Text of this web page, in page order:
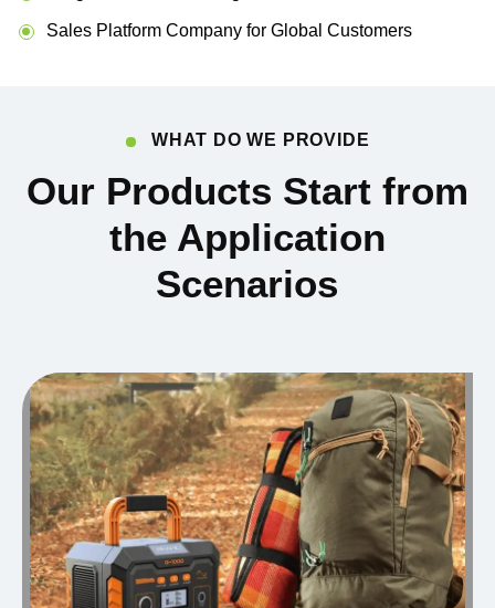
Sales Platform Company for Global Customers
WHAT DO WE PROVIDE
Our Products Start from
the Application
Scenarios